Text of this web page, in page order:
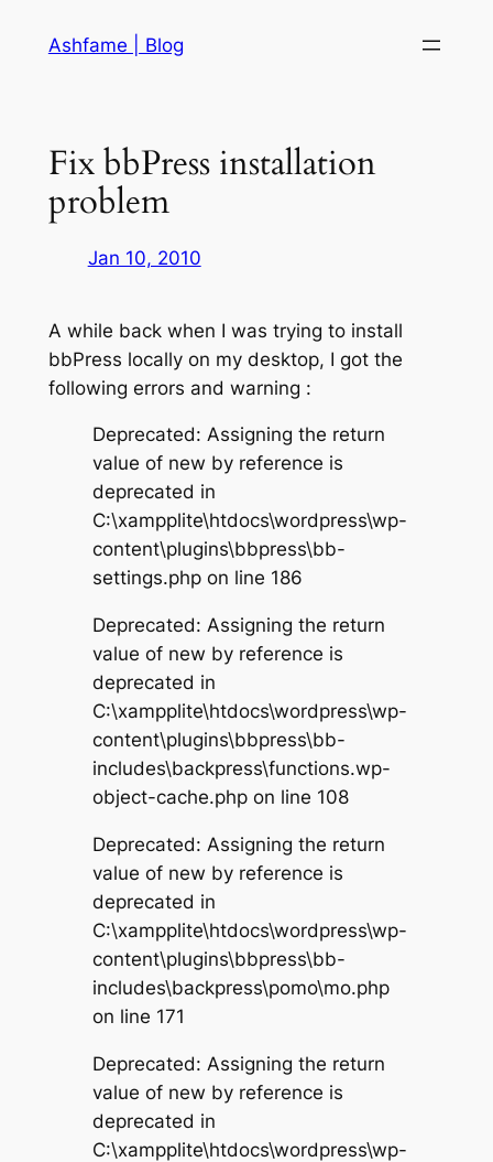
Ashfame | Blog
Fix bbPress installation
problem
Jan 10, 2010
A while back when I was trying to install
bbPress locally on my desktop, I got the
following errors and warning :
Deprecated: Assigning the return
value of new by reference is
deprecated in
C:\xampplite\htdocs\wordpress\wp-
content\plugins\bbpress\bb-
settings.php on line 186
Deprecated: Assigning the return
value of new by reference is
deprecated in
C:\xampplite\htdocs\wordpress\wp-
content\plugins\bbpress\bb-
includes\backpress\functions.wp-
object-cache.php on line 108
Deprecated: Assigning the return
value of new by reference is
deprecated in
C:\xampplite\htdocs\wordpress\wp-
content\plugins\bbpress\bb-
includes\backpress\pomo\mo.php
on line 171
Deprecated: Assigning the return
value of new by reference is
deprecated in
C:\xampplite\htdocs\wordpress\wp-